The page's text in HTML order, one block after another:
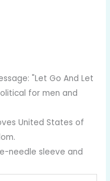
"Let Go And Let
for men and
United States of
needle sleeve and